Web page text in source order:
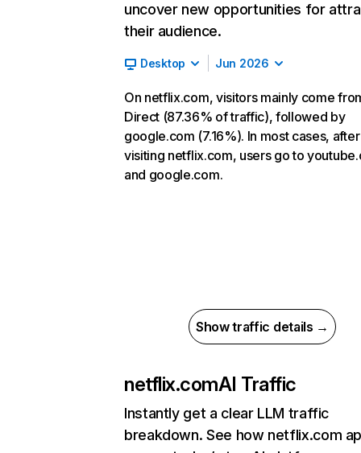
uncover new opportunities for
their audience.
Desktop Jun 2026
On netflix.com, visitors mainly come
Direct (87.36% of traffic), followed by
google.com (7.16%). In most cases, after
visiting netflix.com, users go to
and google.com.
Show traffic details →
netflix.comAI Traffic
Instantly get a clear LLM traffic
breakdown. See how netflix.com